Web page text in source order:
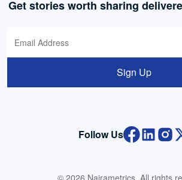
Get stories worth sharing
Sign Up
Follow Us
© 2026 Nairametrics. All rights